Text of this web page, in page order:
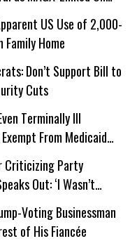
Drilling
US Use of 2,000-
Family Home
Don’t Support Bill to
Cuts
Terminally Ill
From Medicaid
Criticizing Party
Out: ‘I Wasn’t
Voting Businessman
of His Fiancée